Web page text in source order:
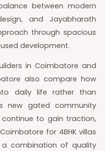
between modern
and Jayabharath
through spacious
development.
in Coimbatore and
also compare how
daily life rather than
new gated community
to gain traction,
for 4BHK villas
a combination of quality